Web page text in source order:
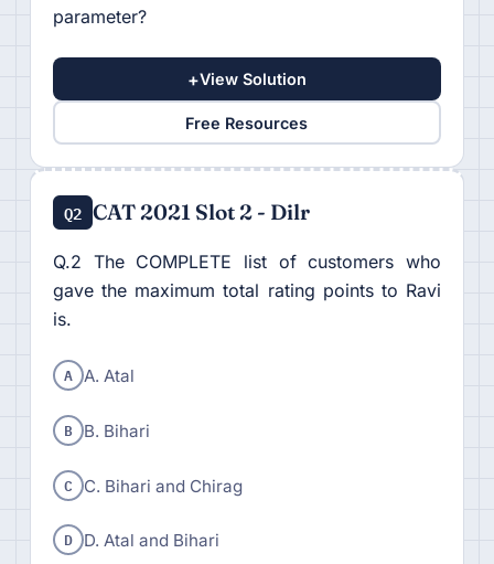
parameter?
+View Solution
Free Resources
Q2 CAT 2021 Slot 2 - Dilr
Q.2 The COMPLETE list of customers who
gave the maximum total rating points to Ravi
is.
A A. Atal
B B. Bihari
C C. Bihari and Chirag
D D. Atal and Bihari